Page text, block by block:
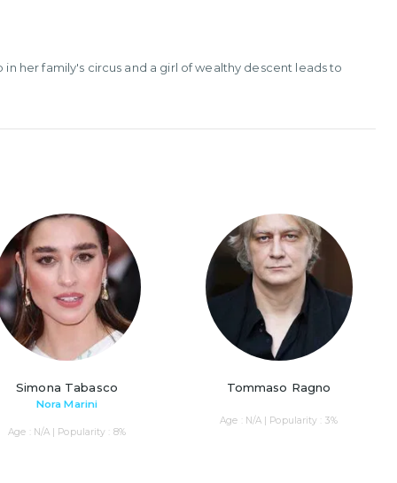
her family's circus and a girl of wealthy descent leads to
Simona Tabasco
Nora Marini
Age : N/A | Popularity : 8%
Tommaso Ragno
Age : N/A | Popularity : 3%